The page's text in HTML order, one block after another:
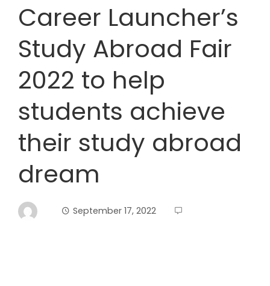
Career Launcher’s
Study Abroad Fair
2022 to help
students achieve
their study abroad
dream
September 17, 2022